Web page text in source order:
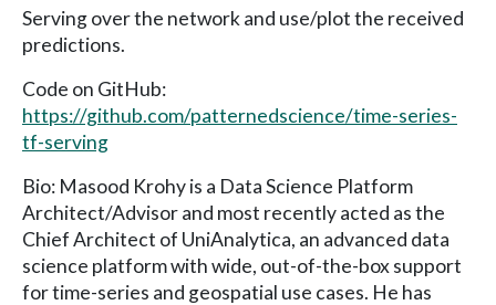
Serving over the network and use/plot the received
predictions.
Code on GitHub:
https://github.com/patternedscience/time-series-
tf-serving
Bio: Masood Krohy is a Data Science Platform
Architect/Advisor and most recently acted as the
Chief Architect of UniAnalytica, an advanced data
science platform with wide, out-of-the-box support
for time-series and geospatial use cases. He has